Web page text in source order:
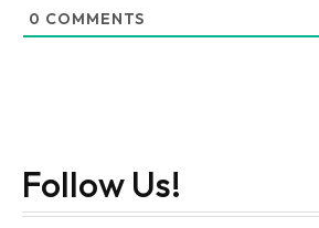
0 COMMENTS
Follow Us!